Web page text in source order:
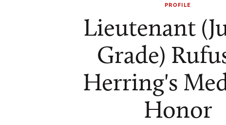
PROFILE
Lieutenant
Grade)
Herring's
Honor